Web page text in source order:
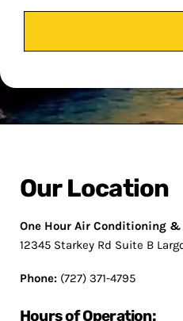
Our Location
One Hour Air Conditioning
12345 Starkey Rd Suite B
Phone: (727) 371-4795
Hours of Operation: